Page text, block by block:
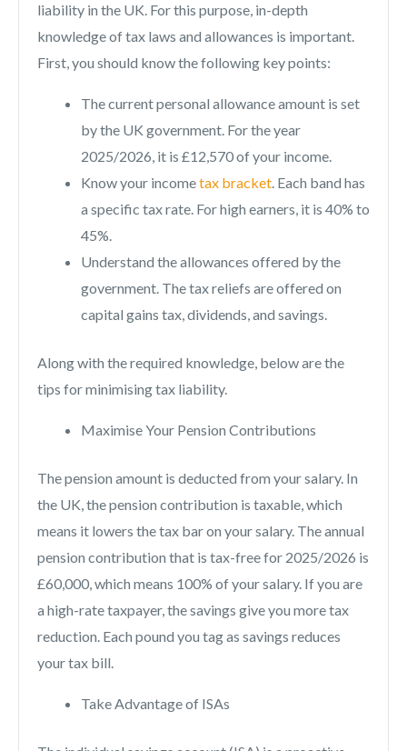
liability in the UK. For this purpose, in-depth
knowledge of tax laws and allowances is important.
First, you should know the following key points:
The current personal allowance amount is set
by the UK government. For the year
2025/2026, it is £12,570 of your income.
Know your incometax bracket. Each band has
a specific tax rate. For high earners, it is 40% to
45%.
Understand the allowances offered by the
government. The tax reliefs are offered on
capital gains tax, dividends, and savings.
Along with the required knowledge, below are the
tips for minimising tax liability.
Maximise Your Pension Contributions
The pension amount is deducted from your salary. In
the UK, the pension contribution is taxable, which
means it lowers the tax bar on your salary. The annual
pension contribution that is tax-free for 2025/2026 is
£60,000, which means 100% of your salary. If you are
a high-rate taxpayer, the savings give you more tax
reduction. Each pound you tag as savings reduces
your tax bill.
Take Advantage of ISAs